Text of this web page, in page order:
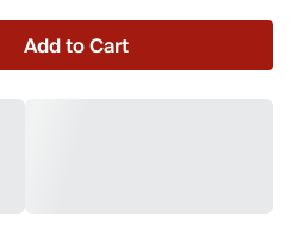
Add to Cart